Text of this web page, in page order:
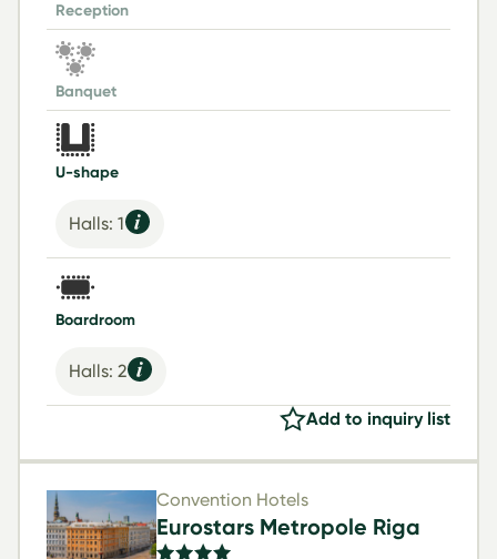
Reception
Banquet
U-shape
Halls: 1
Boardroom
Halls: 2
Add to inquiry list
Convention Hotels
Eurostars Metropole Riga